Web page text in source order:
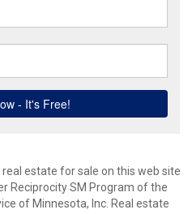
estate for sale on this web site
Reciprocity SM Program of the
of Minnesota, Inc. Real estate